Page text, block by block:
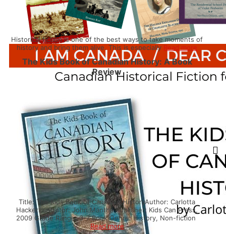
Historical fiction is one of the best ways to take moments of
history and bring them alive. This is especially Read more
The Kids Book of Canadian History: A Book
Review
Title: The Kids Book of Canadian HistoryAuthor: Carlotta
HackerIllustrator: John Mantha Publisher: Kids Can Press,
2009 Grade Range: 3-7 Book Genre: History, Non-fiction
Read more